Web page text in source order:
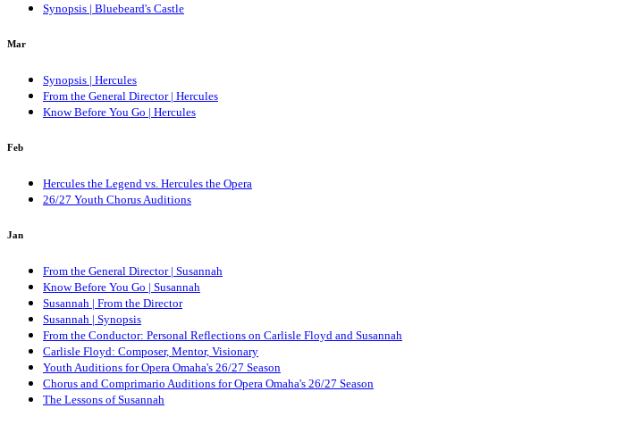
Synopsis | Bluebeard's Castle
Mar
Synopsis | Hercules
From the General Director | Hercules
Know Before You Go | Hercules
Feb
Hercules the Legend vs. Hercules the Opera
26/27 Youth Chorus Auditions
Jan
From the General Director | Susannah
Know Before You Go | Susannah
Susannah | From the Director
Susannah | Synopsis
From the Conductor: Personal Reflections on Carlisle Floyd and Susannah
Carlisle Floyd: Composer, Mentor, Visionary
Youth Auditions for Opera Omaha's 26/27 Season
Chorus and Comprimario Auditions for Opera Omaha's 26/27 Season
The Lessons of Susannah